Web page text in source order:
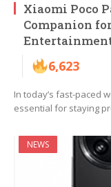
Xiaomi Poco
Companion
6,623
In today’s fast-paced
essential for staying
NEWS